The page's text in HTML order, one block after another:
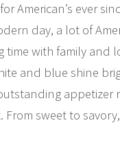
American’s ever
day, a lot of
with family and
and blue shine
sweet to